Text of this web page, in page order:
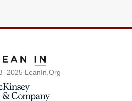
LeanIn.Org